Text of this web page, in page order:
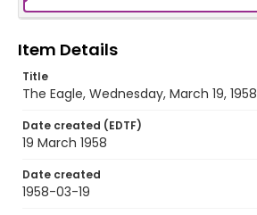
Item Details
Title
The Eagle, Wednesday, March 19, 1958
Date created (EDTF)
19 March 1958
Date created
1958-03-19